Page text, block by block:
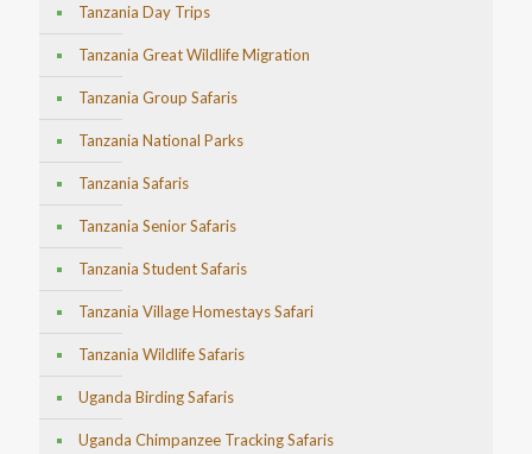
Tanzania Day Trips
Tanzania Great Wildlife Migration
Tanzania Group Safaris
Tanzania National Parks
Tanzania Safaris
Tanzania Senior Safaris
Tanzania Student Safaris
Tanzania Village Homestays Safari
Tanzania Wildlife Safaris
Uganda Birding Safaris
Uganda Chimpanzee Tracking Safaris